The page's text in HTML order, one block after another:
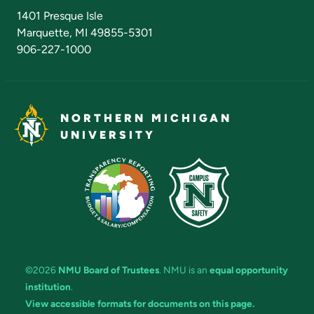
1401 Presque Isle
Marquette, MI 49855-5301
906-227-1000
NORTHERN MICHIGAN
UNIVERSITY
©2026 NMU Board of Trustees. NMU is an equal opportunity
institution.
View accessible formats for documents on this page.